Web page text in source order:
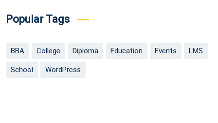
Popular Tags
BBA College Diploma Education Events LMS
School WordPress